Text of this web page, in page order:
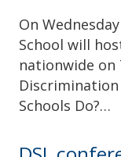
On
School will
nationwide on
Schools Do?…